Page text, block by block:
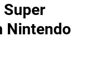
Nintendo